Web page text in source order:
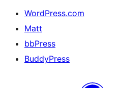
WordPress.com
Matt
bbPress
BuddyPress